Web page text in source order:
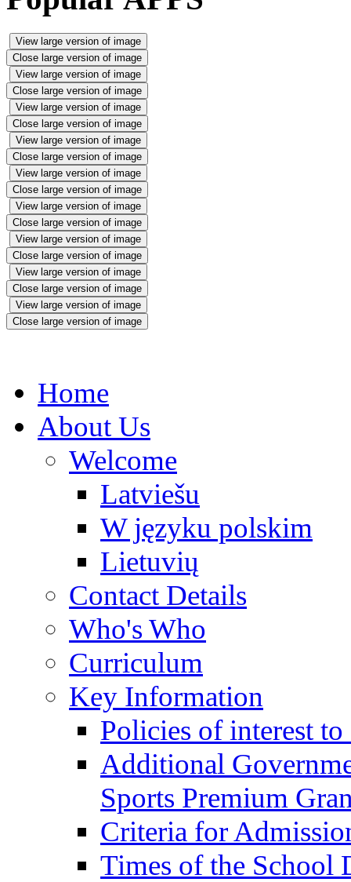
View large version of image
Close large version of image
View large version of image
Close large version of image
View large version of image
Close large version of image
View large version of image
Close large version of image
View large version of image
Close large version of image
View large version of image
Close large version of image
View large version of image
Close large version of image
View large version of image
Close large version of image
View large version of image
Close large version of image
Home
About Us
Welcome
Latviešu
W języku polskim
Lietuvių
Contact Details
Who's Who
Curriculum
Key Information
Policies of interest to
Additional
Sports Premium
Criteria for
Times of the School